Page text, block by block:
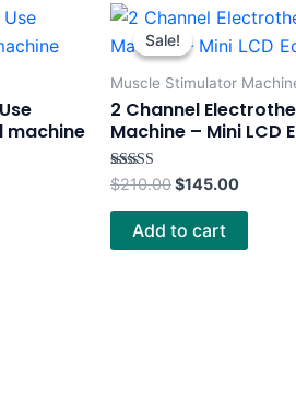
machine
Sale!
Sale!
Muscle Stimulator
2 Channel
Machine – Mini LCD
Rated
4.00
out of 5
$210.00
Original
price
was:
$145.00
price
is:
Add to cart